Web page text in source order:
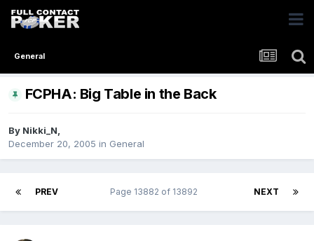
General
FCPHA: Big Table in the Back
By Nikki_N,
December 20, 2005 in General
PREV NEXT
Page 13882 of 13892